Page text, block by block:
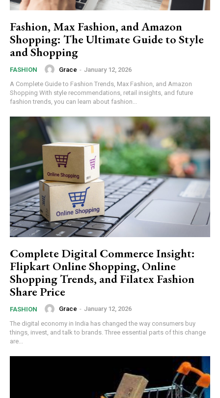
Fashion, Max Fashion, and Amazon
Shopping: The Ultimate Guide to Style
and Shopping
FASHION Grace - January 12, 2026
A Complete Guide to Fashion Trends, Max Fashion, and Amazon
Shopping With style recommendations, retail insights, and future
fashion trends, you can learn about fashion...
Complete Digital Commerce Insight:
Flipkart Online Shopping, Online
Shopping Trends, and Filatex Fashion
Share Price
FASHION Grace - January 12, 2026
The digital economy in India has changed the way consumers buy
things, invest, and talk to brands. Three essential parts of this change
are...